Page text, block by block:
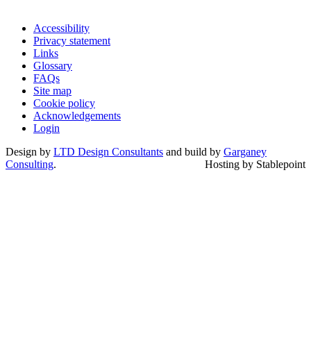
Accessibility
Privacy statement
Links
Glossary
FAQs
Site map
Cookie policy
Acknowledgements
Login
Design by LTD Design Consultants and build by Garganey
Consulting. Hosting by Stablepoint